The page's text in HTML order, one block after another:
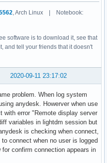
documents
/etc
usr/share
local/bin:/usr/bin:/usr/lib/
, Arch Linux | Notebook:
software is to download it, see that
and tell your friends that it doesn't
2020-09-11 23:17:02
problem. When log system
anydesk. Howerver when use
error "Remote display server
variables in lightdm session but
is checking when connect,
connect when no user is logged
confirm connection appears in